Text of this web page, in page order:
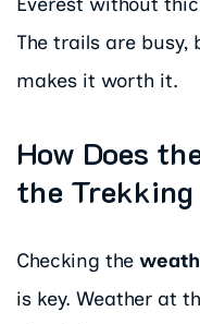
Everest without
The trails are busy,
makes it worth it.
How Does
the
Checking the
is key. Weather at